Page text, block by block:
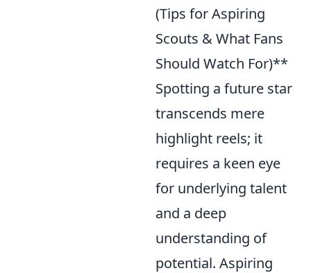
(Tips for Aspiring
Scouts & What Fans
Should Watch For)**
Spotting a future star
transcends mere
highlight reels; it
requires a keen eye
for underlying talent
and a deep
understanding of
potential. Aspiring